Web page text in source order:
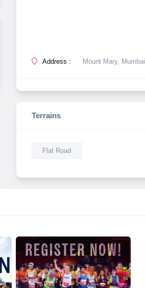
Address : Mount Mary, Mumbai
Terrains
Flat Road